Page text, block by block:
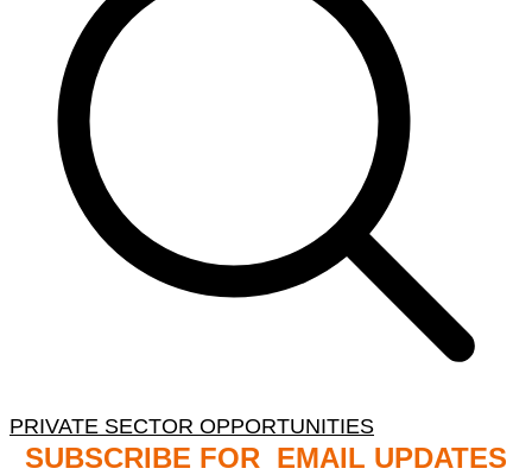
PRIVATE SECTOR OPPORTUNITIES
SUBSCRIBE FOR EMAIL UPDATES